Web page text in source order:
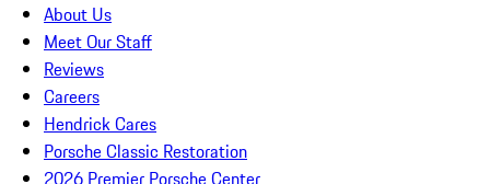
About Us
Meet Our Staff
Reviews
Careers
Hendrick Cares
Porsche Classic Restoration
2026 Premier Porsche Center